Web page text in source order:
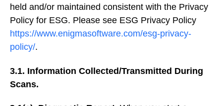
held and/or maintained consistent with the Privacy
Policy for ESG. Please see ESG Privacy Policy
https://www.enigmasoftware.com/esg-privacy-
policy/.
3.1. Information Collected/Transmitted During
Scans.